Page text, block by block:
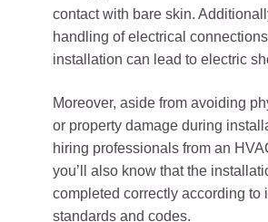
contact with bare skin.
handling of electrical
installation can lead to electric
Moreover, aside from avoiding
or property damage during
hiring professionals from an
you’ll also know that the
completed correctly according to
standards and codes.